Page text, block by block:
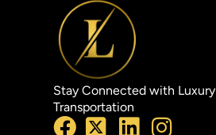
Stay Connected with Luxury
Transportation